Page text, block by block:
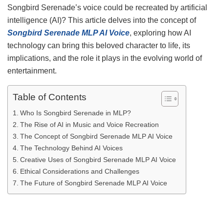
Songbird Serenade’s voice could be recreated by artificial
intelligence (AI)? This article delves into the concept of
Songbird Serenade MLP AI Voice, exploring how AI
technology can bring this beloved character to life, its
implications, and the role it plays in the evolving world of
entertainment.
Table of Contents
Who Is Songbird Serenade in MLP?
The Rise of AI in Music and Voice Recreation
The Concept of Songbird Serenade MLP AI Voice
The Technology Behind AI Voices
Creative Uses of Songbird Serenade MLP AI Voice
Ethical Considerations and Challenges
The Future of Songbird Serenade MLP AI Voice